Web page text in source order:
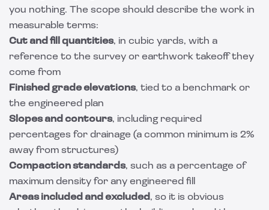
you nothing. The scope should describe the work in
measurable terms:
Cut and fill quantities, in cubic yards, with a
reference to the survey or earthwork takeoff they
come from
Finished grade elevations, tied to a benchmark or
the engineered plan
Slopes and contours, including required
percentages for drainage (a common minimum is 2%
away from structures)
Compaction standards, such as a percentage of
maximum density for any engineered fill
Areas included and excluded , so it is obvious